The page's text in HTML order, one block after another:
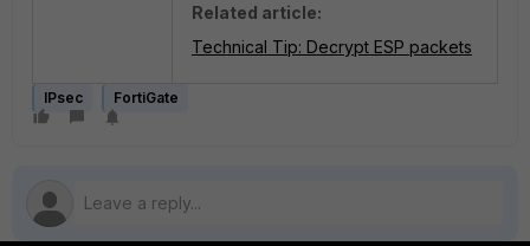
Related article:
Technical Tip: Decrypt ESP packets
IPsec FortiGate